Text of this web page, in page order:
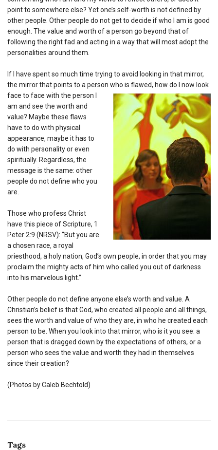
point to somewhere else? Yet one’s self-worth is not defined by
other people. Other people do not get to decide if who I am is good
enough. The value and worth of a person go beyond that of
following the right fad and acting in a way that will most adopt the
personalities around them.
If I have spent so much time trying to avoid looking in that mirror,
the mirror that points to a person who is flawed, how do I now look
face to face with the person I
am and see the worth and
value? Maybe these flaws
have to do with physical
appearance, maybe it has to
do with personality or even
spiritually. Regardless, the
message is the same: other
people do not define who you
are.
Those who profess Christ
have this piece of Scripture, 1
Peter 2:9 (NRSV): “But you are
a chosen race, a royal
priesthood, a holy nation, God’s own people, in order that you may
proclaim the mighty acts of him who called you out of darkness
into his marvelous light.”
Other people do not define anyone else’s worth and value. A
Christian’s belief is that God, who created all people and all things,
sees the worth and value of who they are, in who he created each
person to be. When you look into that mirror, who is it you see: a
person that is dragged down by the expectations of others, or a
person who sees the value and worth they had in themselves
since their creation?
(Photos by Caleb Bechtold)
Tags